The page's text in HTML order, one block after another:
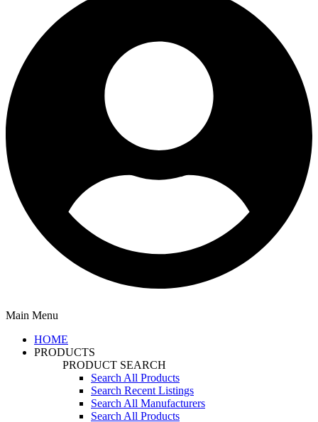
Main Menu
HOME
PRODUCTS
PRODUCT SEARCH
Search All Products
Search Recent Listings
Search All Manufacturers
Search All Products